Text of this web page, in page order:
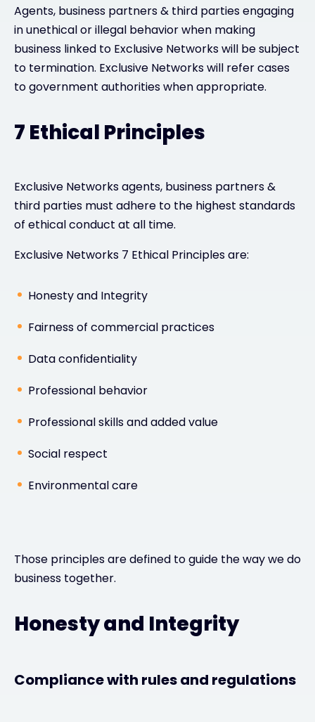
Agents, business partners & third parties engaging
in unethical or illegal behavior when making
business linked to Exclusive Networks will be subject
to termination. Exclusive Networks will refer cases
to government authorities when appropriate.
7 Ethical Principles
Exclusive Networks agents, business partners &
third parties must adhere to the highest standards
of ethical conduct at all time.
Exclusive Networks 7 Ethical Principles are:
Honesty and Integrity
Fairness of commercial practices
Data confidentiality
Professional behavior
Professional skills and added value
Social respect
Environmental care
Those principles are defined to guide the way we do
business together.
Honesty and Integrity
Compliance with rules and regulations